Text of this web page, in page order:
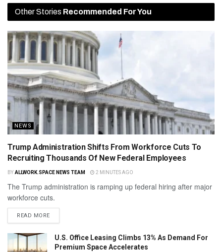
Other Stories Recommended For You
NEWS
Trump Administration Shifts From Workforce Cuts To
Recruiting Thousands Of New Federal Employees
BY ALLWORK.SPACE NEWS TEAM 2 MINUTES AGO
The Trump administration is ramping up federal hiring after major
workforce cuts.
READ MORE
U.S. Office Leasing Climbs 13% As Demand For
Premium Space Accelerates